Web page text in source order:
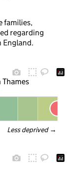
families,
regarding
England.
Less deprived →